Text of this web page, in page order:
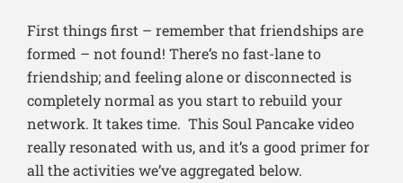
First things first – remember that friendships are
formed – not found! There’s no fast-lane to
friendship; and feeling alone or disconnected is
completely normal as you start to rebuild your
network. It takes time. This Soul Pancake video
really resonated with us, and it’s a good primer for
all the activities we’ve aggregated below.